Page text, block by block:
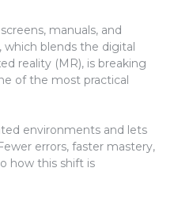
manuals, and
blends the digital
reality (MR), is breaking
of the most practical
environments and lets
errors, faster mastery,
how this shift is